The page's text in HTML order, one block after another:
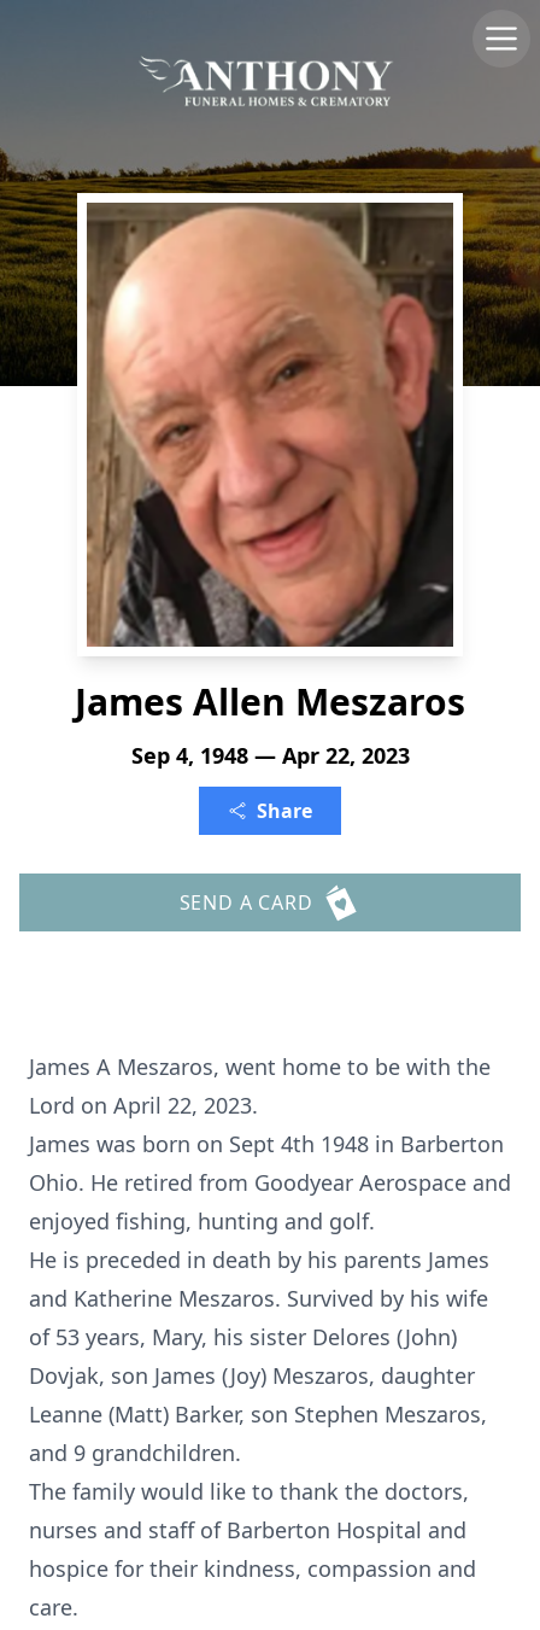
James Allen Meszaros
Sep 4, 1948 — Apr 22, 2023
Share
SEND A CARD
James A Meszaros, went home to be with the
Lord on April 22, 2023.
James was born on Sept 4th 1948 in Barberton
Ohio. He retired from Goodyear Aerospace and
enjoyed fishing, hunting and golf.
He is preceded in death by his parents James
and Katherine Meszaros. Survived by his wife
of 53 years, Mary, his sister Delores (John)
Dovjak, son James (Joy) Meszaros, daughter
Leanne (Matt) Barker, son Stephen Meszaros,
and 9 grandchildren.
The family would like to thank the doctors,
nurses and staff of Barberton Hospital and
hospice for their kindness, compassion and
care.